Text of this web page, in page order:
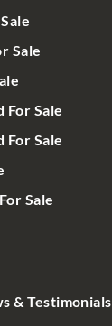
Sale
For Sale
For Sale
Sale
& Testimonials